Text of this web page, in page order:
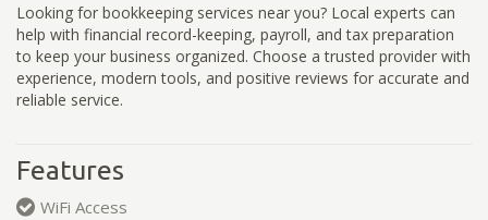
Looking for bookkeeping services near you? Local experts can
help with financial record-keeping, payroll, and tax preparation
to keep your business organized. Choose a trusted provider with
experience, modern tools, and positive reviews for accurate and
reliable service.
Features
WiFi Access